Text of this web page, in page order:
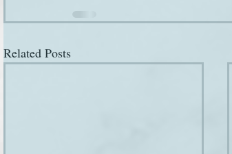
Related Posts